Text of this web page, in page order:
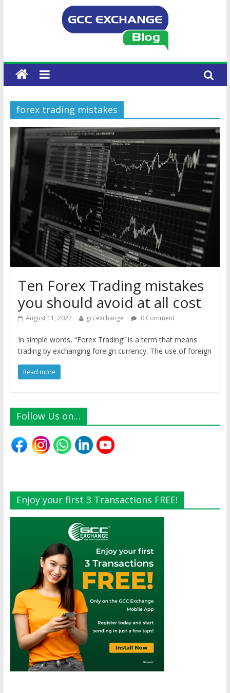
forex trading mistakes
Ten Forex Trading mistakes
you should avoid at all cost
August 11, 2022 gccexchange 0 Comment
In simple words, “Forex Trading” is a term that means
trading by exchanging foreign currency. The use of foreign
Read more
Follow Us on…
Enjoy your first 3 Transactions FREE!